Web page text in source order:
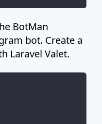
BotMan
bot. Create a
Laravel Valet.